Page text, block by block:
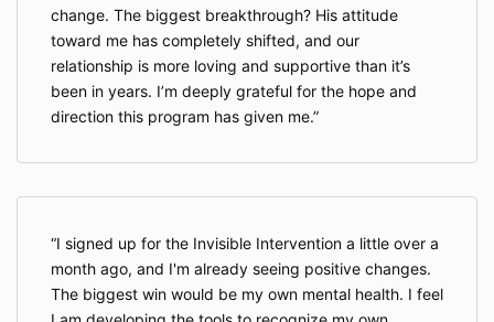
change. The biggest breakthrough? His attitude
toward me has completely shifted, and our
relationship is more loving and supportive than it’s
been in years. I’m deeply grateful for the hope and
direction this program has given me.
I signed up for the Invisible Intervention a little over a
month ago, and I'm already seeing positive changes.
The biggest win would be my own mental health. I feel